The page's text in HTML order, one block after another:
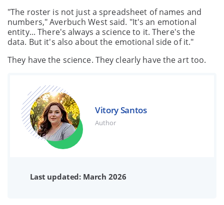
"The roster is not just a spreadsheet of names and
numbers," Averbuch West said. "It's an emotional
entity... There's always a science to it. There's the
data. But it's also about the emotional side of it."
They have the science. They clearly have the art too.
Vitory Santos
Author
Last updated: March 2026